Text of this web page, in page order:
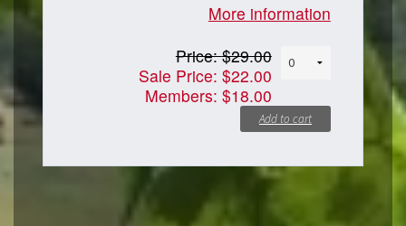
More information
Price:$29.00
Sale Price: $22.00
Members: $18.00
Add to cart